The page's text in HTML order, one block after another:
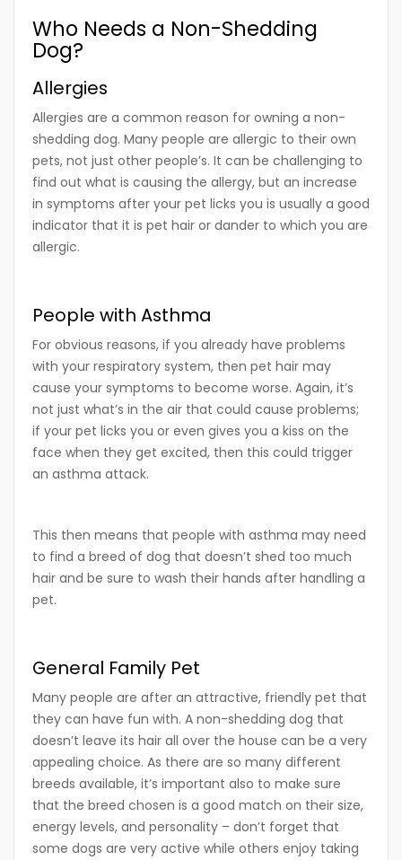
Who Needs a Non-Shedding
Dog?
Allergies
Allergies are a common reason for owning a non-
shedding dog. Many people are allergic to their own
pets, not just other people’s. It can be challenging to
find out what is causing the allergy, but an increase
in symptoms after your pet licks you is usually a good
indicator that it is pet hair or dander to which you are
allergic.
People with Asthma
For obvious reasons, if you already have problems
with your respiratory system, then pet hair may
cause your symptoms to become worse. Again, it’s
not just what’s in the air that could cause problems;
if your pet licks you or even gives you a kiss on the
face when they get excited, then this could trigger
an asthma attack.
This then means that people with asthma may need
to find a breed of dog that doesn’t shed too much
hair and be sure to wash their hands after handling a
pet.
General Family Pet
Many people are after an attractive, friendly pet that
they can have fun with. A non-shedding dog that
doesn’t leave its hair all over the house can be a very
appealing choice. As there are so many different
breeds available, it’s important also to make sure
that the breed chosen is a good match on their size,
energy levels, and personality – don’t forget that
some dogs are very active while others enjoy taking